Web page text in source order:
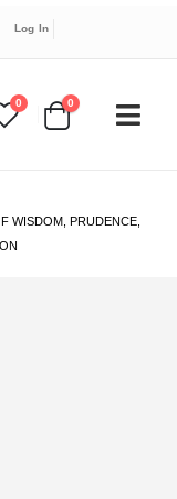
Log In
0 0
WISDOM, PRUDENCE,